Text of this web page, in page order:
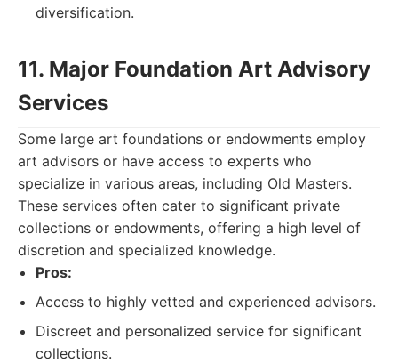
diversification.
11. Major Foundation Art Advisory
Services
Some large art foundations or endowments employ
art advisors or have access to experts who
specialize in various areas, including Old Masters.
These services often cater to significant private
collections or endowments, offering a high level of
discretion and specialized knowledge.
Pros:
Access to highly vetted and experienced advisors.
Discreet and personalized service for significant
collections.